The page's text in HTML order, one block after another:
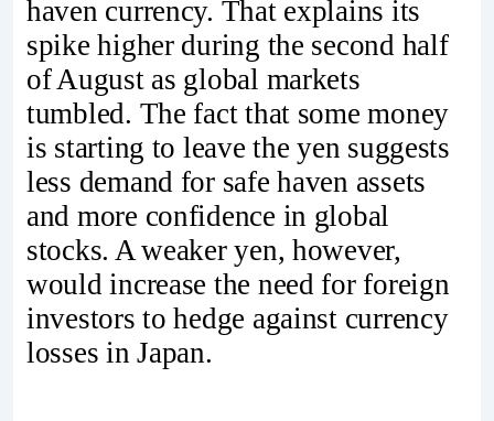
haven currency. That explains its
spike higher during the second half
of August as global markets
tumbled. The fact that some money
is starting to leave the yen suggests
less demand for safe haven assets
and more confidence in global
stocks. A weaker yen, however,
would increase the need for foreign
investors to hedge against currency
losses in Japan.